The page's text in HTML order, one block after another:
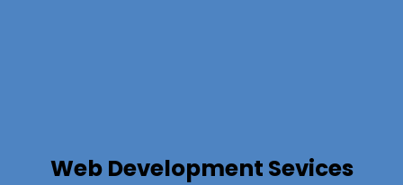
Web Development Sevices